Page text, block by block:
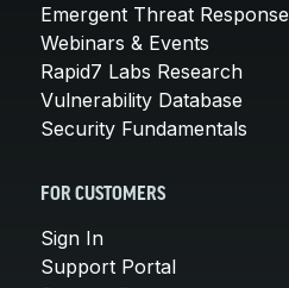
Emergent Threat Response
Webinars & Events
Rapid7 Labs Research
Vulnerability Database
Security Fundamentals
FOR CUSTOMERS
Sign In
Support Portal